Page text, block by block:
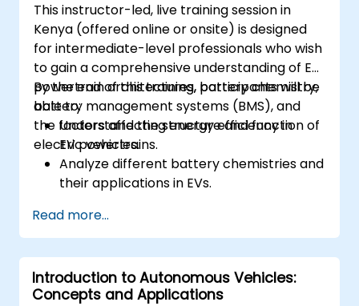
ethical dilemmas and legal disputes.
This instructor-led, live training session in
Kenya (offered online or onsite) is designed
for intermediate-level professionals who wish
to gain a comprehensive understanding of EV
powertrain architectures, battery chemistry,
battery management systems (BMS), and
the factors affecting energy efficiency in
electric vehicles.
By the end of this training, participants will be
able to:
Understand the structure and function of
EV powertrains.
Analyze different battery chemistries and
their applications in EVs.
techniques to enhance performance and
safety.
Evaluate energy efficiency in various EV
configurations.
Read more...
Introduction to Autonomous Vehicles:
Concepts and Applications